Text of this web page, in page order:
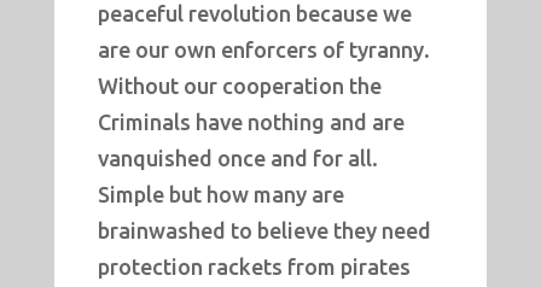
peaceful revolution because we
are our own enforcers of tyranny.
Without our cooperation the
Criminals have nothing and are
vanquished once and for all.
Simple but how many are
brainwashed to believe they need
protection rackets from pirates